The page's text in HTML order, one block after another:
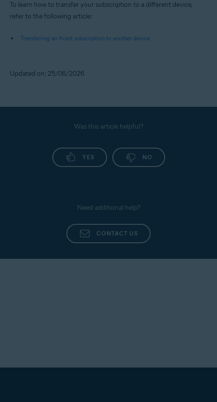
To learn how to transfer your subscription to a different device,
refer to the following article:
Transferring an Avast subscription to another device
Updated on: 25/06/2026
Was this article helpful?
YES NO
Need additional help?
CONTACT US